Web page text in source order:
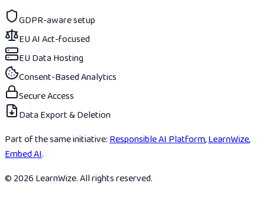
GDPR-aware setup
EU AI Act-focused
EU Data Hosting
Consent-Based Analytics
Secure Access
Data Export & Deletion
Part of the same initiative:Responsible AI Platform,LearnWize,
Embed AI.
© 2026 LearnWize. All rights reserved.